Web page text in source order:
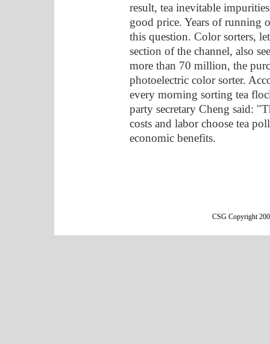
result, tea inevitable
good price. Years of running
this question. Color sorters,
section of the channel, also
more than 70 million, the
photoelectric color sorter.
every morning sorting tea
party secretary Cheng said:
costs and labor choose tea
economic benefits.
CSG Copyright